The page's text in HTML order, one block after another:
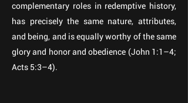
complementary roles in redemptive history,
has precisely the same nature, attributes,
and being, and is equally worthy of the same
glory and honor and obedience (John 1:1–4;
Acts 5:3–4).